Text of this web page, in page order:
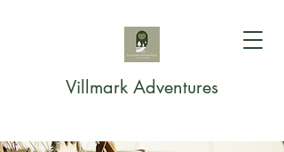
Villmark Adventures